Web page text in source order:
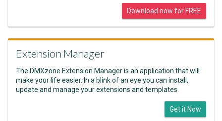
Download now for FREE
Extension Manager
The DMXzone Extension Manager is an application that will
make your life easier. In a blink of an eye you can install,
update and manage your extensions and templates.
Get it Now